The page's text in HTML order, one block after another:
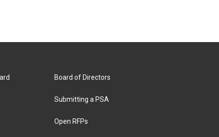
Board of Directors
Submitting a PSA
Open RFPs